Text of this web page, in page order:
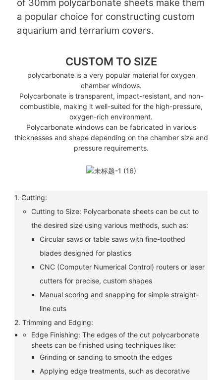
of 30mm polycarbonate sheets make them
a popular choice for constructing custom
aquarium and terrarium covers.
CUSTOM TO SIZE
polycarbonate is a very popular material for oxygen
chamber windows.
Polycarbonate is transparent, impact-resistant, and non-
combustible, making it well-suited for the high-pressure,
oxygen-rich environment.
Polycarbonate windows can be fabricated in various
thicknesses and shape depending on the chamber size and
pressure requirements.
1. Cutting:
Cutting to Size: Polycarbonate sheets can be cut to
the desired size using various methods, such as:
Circular saws or table saws with fine-toothed
blades designed for plastics
CNC (Computer Numerical Control) routers or laser
cutters for precise, custom shapes
Manual scoring and snapping for simple straight-
line cuts
2. Trimming and Edging:
Edge Finishing: The edges of the cut polycarbonate
sheets can be finished using techniques like:
Grinding or sanding to smooth the edges
Applying edge treatments, such as decorative